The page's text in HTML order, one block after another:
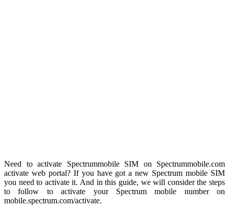
Need to activate Spectrummobile SIM on Spectrummobile.com
activate web portal? If you have got a new Spectrum mobile SIM
you need to activate it. And in this guide, we will consider the steps
to follow to activate your Spectrum mobile number on
mobile.spectrum.com/activate.